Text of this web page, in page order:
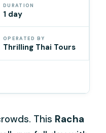
DURATION
1 day
OPERATED BY
Thrilling Thai Tours
This Racha